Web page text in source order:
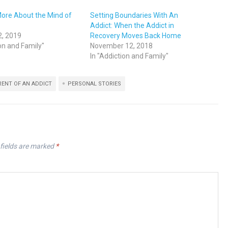
About the Mind of
2019
and Family"
Setting Boundaries With An
Addict: When the Addict in
Recovery Moves Back Home
November 12, 2018
In "Addiction and Family"
OF AN ADDICT PERSONAL STORIES
are marked*